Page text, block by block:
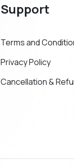
Support
Terms and
Privacy Policy
Cancellation &